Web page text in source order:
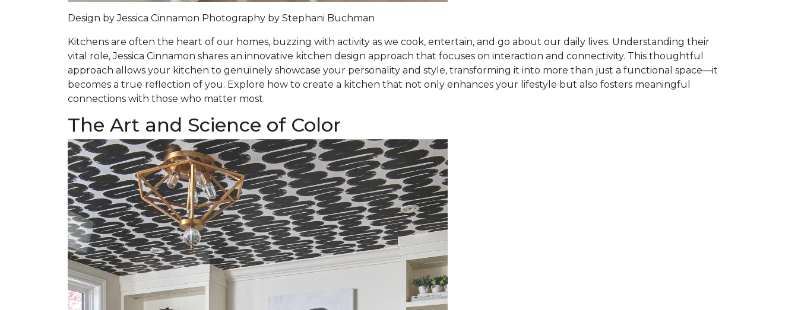
Design byJessica Cinnamon Photography by Stephani Buchman
Kitchens are often the heart of our homes, buzzing with activity as we cook, entertain, and go about our daily lives. Understanding their
vital role, Jessica Cinnamon shares an innovative kitchen design approach that focuses on interaction and connectivity. This thoughtful
approach allows your kitchen to genuinely showcase your personality and style, transforming it into more than just a functional space—it
becomes a true reflection of you. Explore how to create a kitchen that not only enhances your lifestyle but also fosters meaningful
connections with those who matter most.
The Art and Science of Color